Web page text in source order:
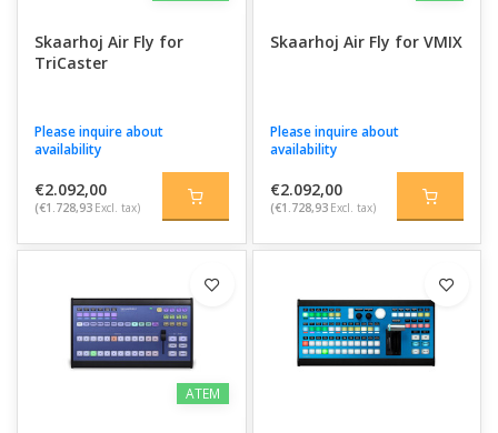
Skaarhoj Air Fly for
TriCaster
Please inquire about
availability
€2.092,00
(€1.728,93 Excl. tax)
Skaarhoj Air Fly for VMIX
Please inquire about
availability
€2.092,00
(€1.728,93 Excl. tax)
ATEM